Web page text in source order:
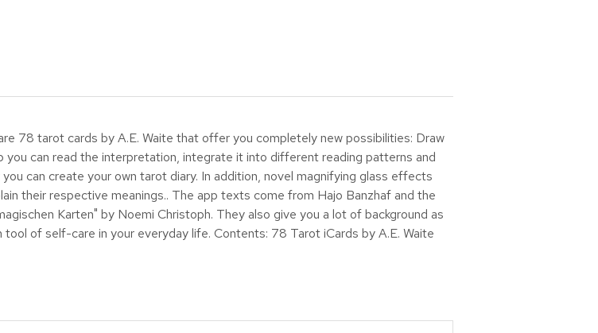
78 tarot cards by A.E. Waite that offer you completely new possibilities: Draw
you can read the interpretation, integrate it into different reading patterns and
can create your own tarot diary. In addition, novel magnifying glass effects
their respective meanings.. The app texts come from Hajo Banzhaf and the
Karten" by Noemi Christoph. They also give you a lot of background as
of self-care in your everyday life. Contents: 78 Tarot iCards by A.E. Waite